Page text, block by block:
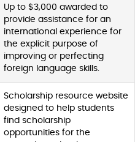
Up to $3,000 awarded to
provide assistance for an
international experience for
the explicit purpose of
improving or perfecting
foreign language skills.
Scholarship resource website
designed to help students
find scholarship
opportunities for the